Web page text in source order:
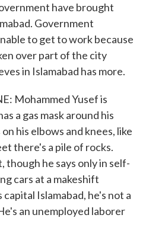
have brought
Government
to get to work because
over part of the city
in Islamabad has more.
Mohammed Yusef is
a gas mask around his
his elbows and knees, like
there's a pile of rocks.
though he says only in self-
cars at a makeshift
Islamabad, he's not a
an unemployed laborer